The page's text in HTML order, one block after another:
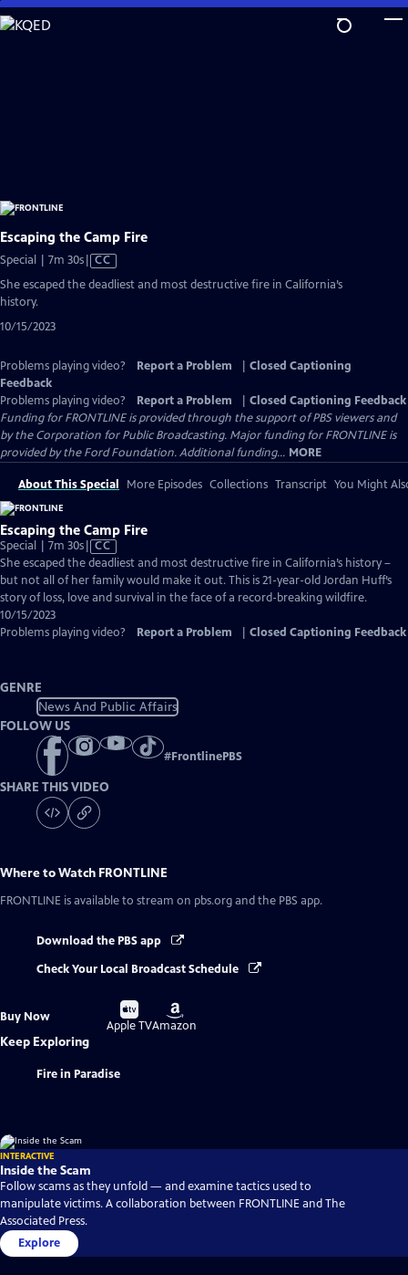
Skip
to
Escaping the Camp Fire
Special | 7m 30sVideo
has
CC
She escaped the deadliest and most destructive fire in California’s
history.
10/15/2023
Problems playing video? Report a Problem
Closed Captioning
Feedback
Problems playing video?
Report a Problem
Closed Captioning Feedback
Funding for FRONTLINE is provided through the support of PBS viewers and
by the Corporation for Public Broadcasting. Major funding for FRONTLINE is
provided by the Ford Foundation. Additional funding... MORE
About This Special More Episodes Collections Transcript You Might
Escaping the Camp Fire
Special | 7m 30sVideo
has
Closed
Captions
CC
She escaped the deadliest and most destructive fire in California’s history –
but not all of her family would make it out. This is 21-year-old Jordan Huff’s
story of loss, love and survival in the face of a record-breaking wildfire.
10/15/2023
Problems playing video?
Report a Problem Closed Captioning Feedback
GENRE
News And Public Affairs
FOLLOW US
#FrontlinePBS
SHARE THIS VIDEO
Where to Watch FRONTLINE
FRONTLINE is available to stream on pbs.org and the PBS app.
Download the PBS app
Check Your Local Broadcast Schedule
Buy Now
Buy
on
Apple TV
Buy
on
Amazon
Keep Exploring
Fire in Paradise
INTERACTIVE
Inside the Scam
Follow scams as they unfold — and examine tactics used to
manipulate victims. A collaboration between FRONTLINE and The
Associated Press.
Explore